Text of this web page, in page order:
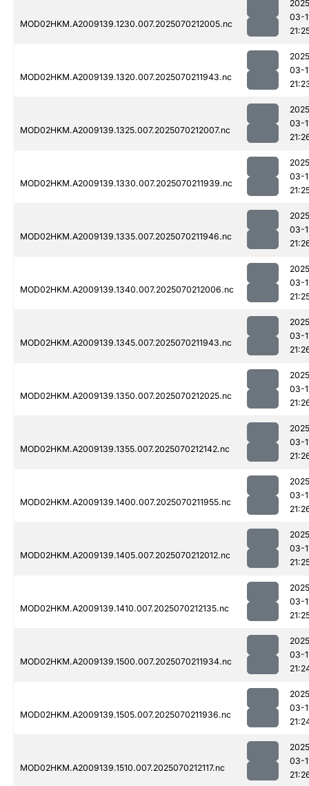
MOD02HKM.A2009139.1230.007.2025070212005.nc
03-
MOD02HKM.A2009139.1320.007.2025070211943.nc
03-
MOD02HKM.A2009139.1325.007.2025070212007.nc
03-
MOD02HKM.A2009139.1330.007.2025070211939.nc
03-
MOD02HKM.A2009139.1335.007.2025070211946.nc
03-
MOD02HKM.A2009139.1340.007.2025070212006.nc
03-
MOD02HKM.A2009139.1345.007.2025070211943.nc
03-
MOD02HKM.A2009139.1350.007.2025070212025.nc
03-
MOD02HKM.A2009139.1355.007.2025070212142.nc
03-
MOD02HKM.A2009139.1400.007.2025070211955.nc
03-
MOD02HKM.A2009139.1405.007.2025070212012.nc
03-
MOD02HKM.A2009139.1410.007.2025070212135.nc
03-
MOD02HKM.A2009139.1500.007.2025070211934.nc
03-
MOD02HKM.A2009139.1505.007.2025070211936.nc
03-
MOD02HKM.A2009139.1510.007.2025070212117.nc
03-